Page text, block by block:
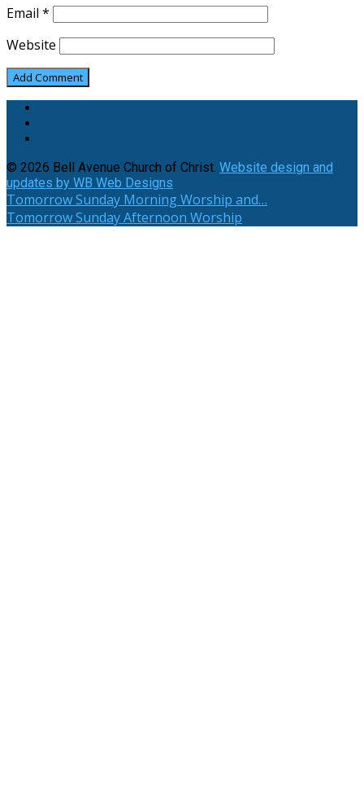
Email *
Website
© 2026 Bell Avenue Church of Christ. Website design and
updates by WB Web Designs
TomorrowSunday Morning Worship and…
TomorrowSunday Afternoon Worship